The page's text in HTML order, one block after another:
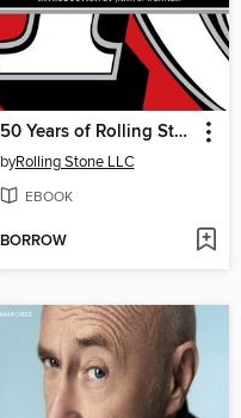
50 Years of Rolling Stone
byRolling Stone LLC
EBOOK
BORROW